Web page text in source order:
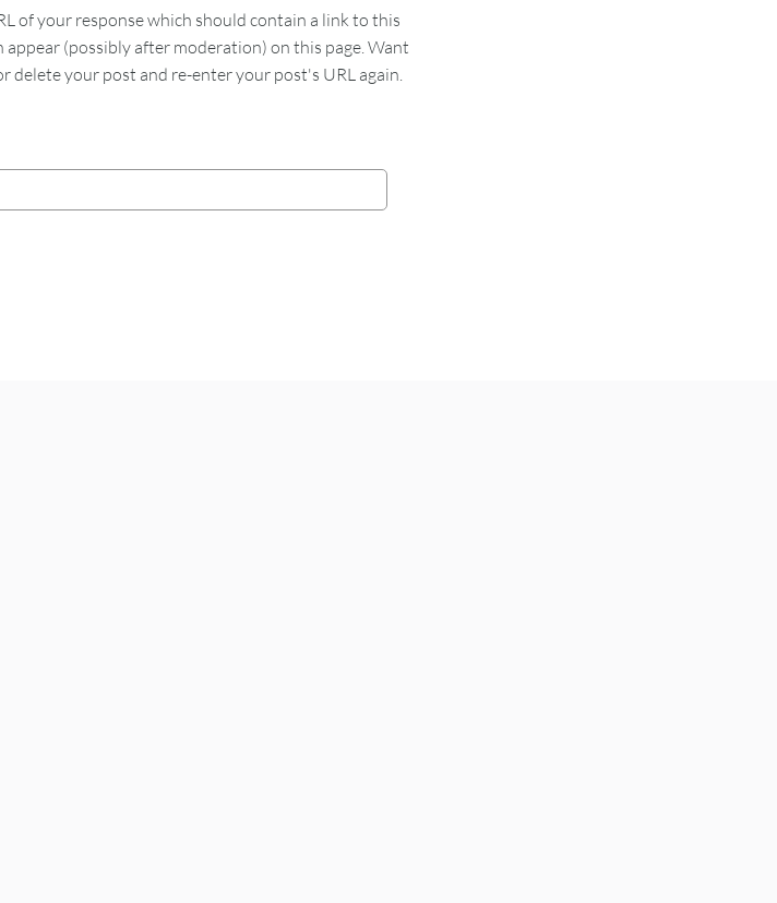
of your response which should contain a link to this
(possibly after moderation) on this page. Want
delete your post and re-enter your post's URL again.